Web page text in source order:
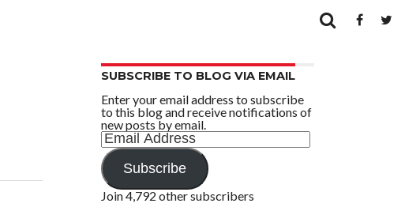
SUBSCRIBE TO BLOG VIA EMAIL
Enter your email address to subscribe
to this blog and receive notifications of
new posts by email.
Email
Address
Subscribe
Join 4,792 other subscribers